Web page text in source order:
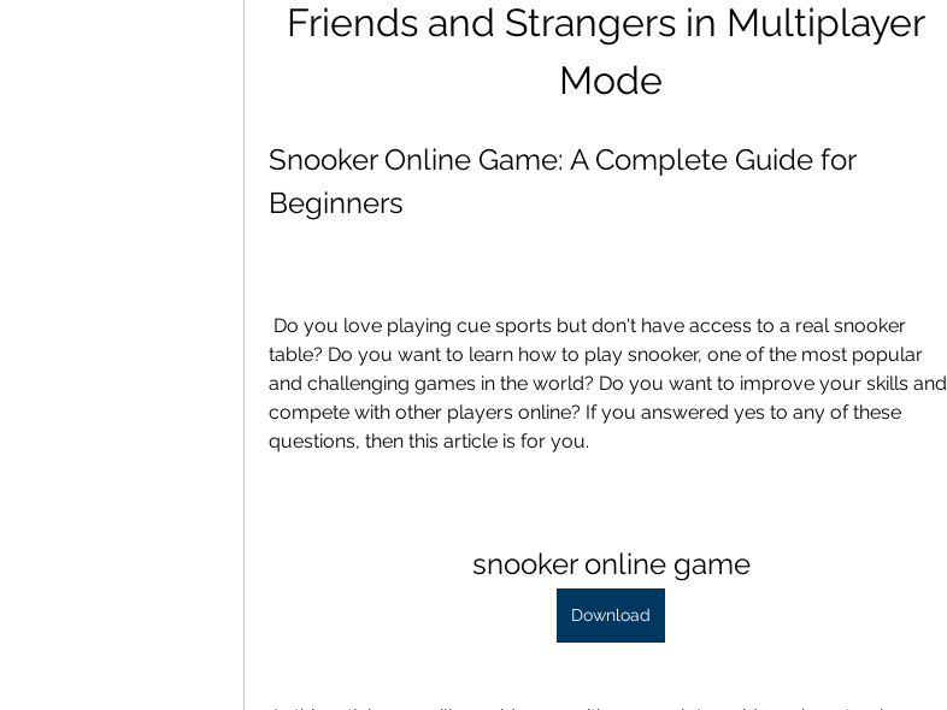
Friends and Strangers in Multiplayer
Mode
Snooker Online Game: A Complete Guide for
Beginners
table? Do you want to learn how to play snooker, one of the most popular
and challenging games in the world? Do you want to improve your skills and
compete with other players online? If you answered yes to any of these
questions, then this article is for you.
snooker online game
Download